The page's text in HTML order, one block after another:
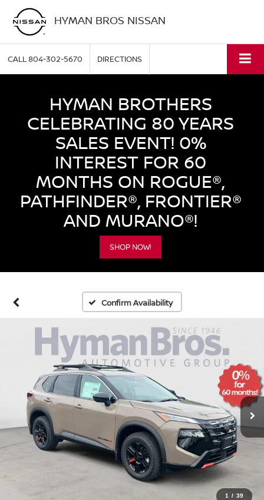
HYMAN BROS NISSAN
CALL804-302-5670 DIRECTIONS
HYMAN BROTHERS
CELEBRATING 80 YEARS
SALES EVENT! 0%
INTEREST FOR 60
MONTHS ON ROGUE®,
PATHFINDER®, FRONTIER®
AND MURANO®!
SHOP NOW!
Confirm Availability
1 / 39